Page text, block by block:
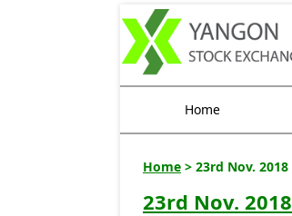
Home
Home > 23rd Nov. 2018
23rd Nov. 2018